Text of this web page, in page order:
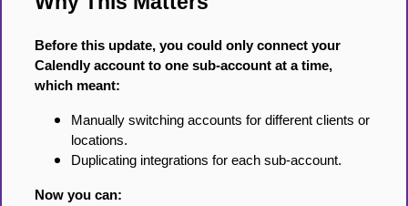
Before this update, you could only connect your
Calendly account to one sub-account at a time,
which meant:
Manually switching accounts for different clients or
locations.
Duplicating integrations for each sub-account.
Now you can: